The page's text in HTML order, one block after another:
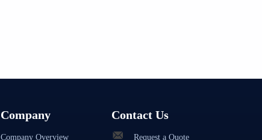
Company
Company Overview
Contact Us
Request a Quote